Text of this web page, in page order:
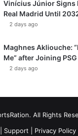
Vinícius Júnior Signs
Real Madrid Until
2 days ago
Maghnes Akliouche:
Me” after Joining PSG
2 days ago
All Rights
Support Privacy Policy